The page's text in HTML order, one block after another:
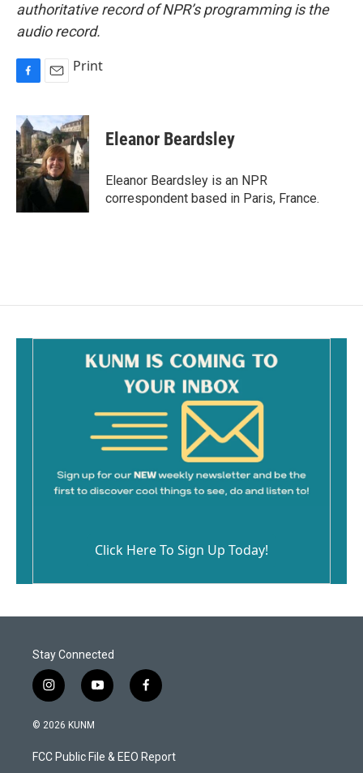
authoritative record of NPR’s programming is the
audio record.
c
e
b
o
o
k
a
i
l
Print
Eleanor Beardsley
Eleanor Beardsley is an NPR
correspondent based in Paris, France.
Click Here To Sign Up Today!
Stay Connected
i
n
s
a
g
y
o
u
b
f
a
b
o
© 2026 KUNM
FCC Public File & EEO Report